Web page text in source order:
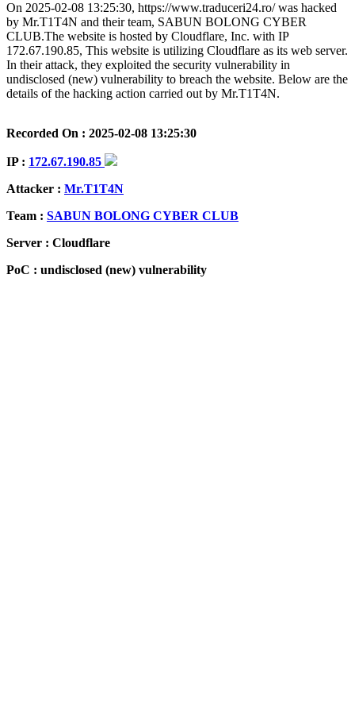
On 2025-02-08 13:25:30, https://www.traduceri24.ro/ was hacked
by Mr.T1T4N and their team, SABUN BOLONG CYBER
CLUB.The website is hosted by Cloudflare, Inc. with IP
172.67.190.85, This website is utilizing Cloudflare as its web server.
In their attack, they exploited the security vulnerability in
undisclosed (new) vulnerability to breach the website. Below are the
details of the hacking action carried out by Mr.T1T4N.
Recorded On : 2025-02-08 13:25:30
IP : 172.67.190.85
Attacker : Mr.T1T4N
Team : SABUN BOLONG CYBER CLUB
Server : Cloudflare
PoC : undisclosed (new) vulnerability